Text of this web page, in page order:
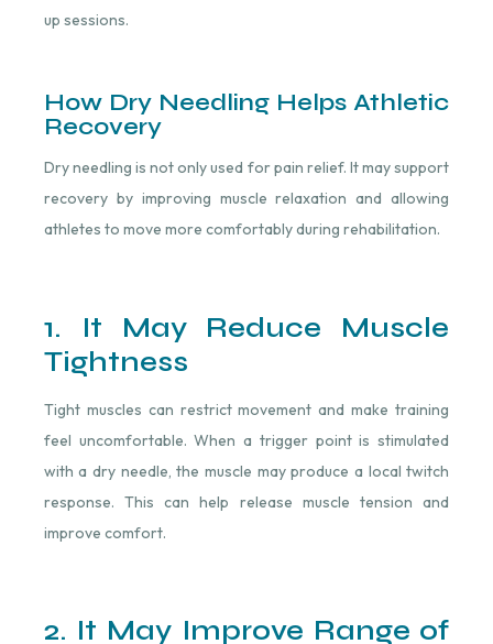
up sessions.
How Dry Needling Helps Athletic
Recovery
Dry needling is not only used for pain relief. It may support
recovery by improving muscle relaxation and allowing
athletes to move more comfortably during rehabilitation.
1. It May Reduce Muscle
Tightness
Tight muscles can restrict movement and make training
feel uncomfortable. When a trigger point is stimulated
with a dry needle, the muscle may produce a local twitch
response. This can help release muscle tension and
improve comfort.
2. It May Improve Range of